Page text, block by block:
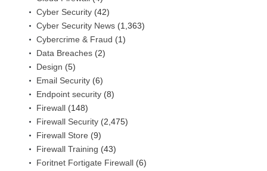
Cyber Security (42)
Cyber Security News (1,363)
Cybercrime & Fraud (1)
Data Breaches (2)
Design (5)
Email Security (6)
Endpoint security (8)
Firewall (148)
Firewall Security (2,475)
Firewall Store (9)
Firewall Training (43)
Foritnet Fortigate Firewall (6)